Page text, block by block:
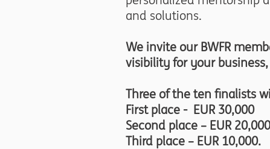
and solutions.
We invite our BWFR
visibility for your
Three of the ten finalists
First place - EUR 30,000
Second place – EUR 20,000
Third place – EUR 10,000.